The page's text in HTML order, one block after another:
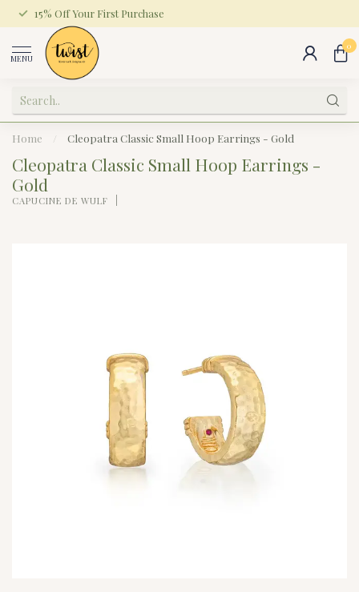
15% Off Your First Purchase
MENU
0
Home Cleopatra Classic Small Hoop Earrings - Gold
Cleopatra Classic Small Hoop Earrings -
Gold
CAPUCINE DE WULF